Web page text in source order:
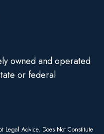
owned and operated
or federal
Legal Advice, Does Not Constitute